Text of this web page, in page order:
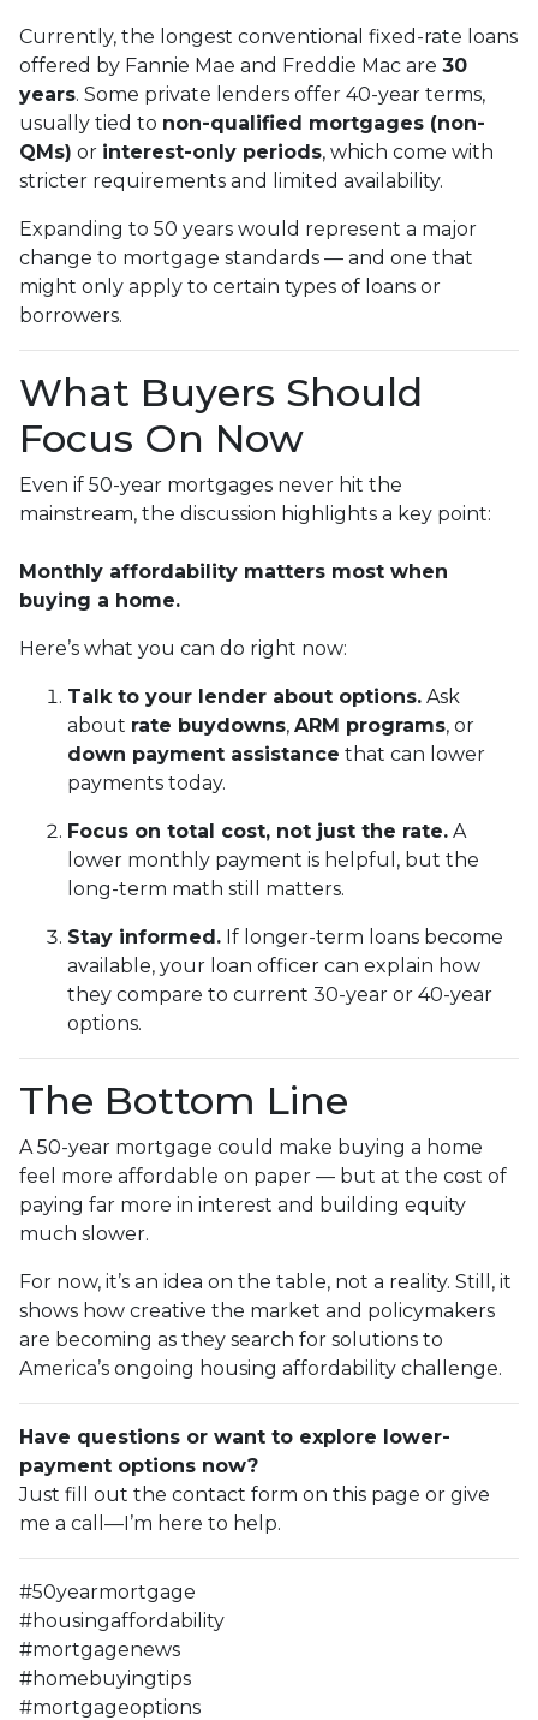
Currently, the longest conventional fixed-rate loans
offered by Fannie Mae and Freddie Mac are 30
years. Some private lenders offer 40-year terms,
usually tied to non-qualified mortgages (non-
QMs) or interest-only periods, which come with
stricter requirements and limited availability.
Expanding to 50 years would represent a major
change to mortgage standards — and one that
might only apply to certain types of loans or
borrowers.
What Buyers Should
Focus On Now
Even if 50-year mortgages never hit the
mainstream, the discussion highlights a key point:
Monthly affordability matters most when
buying a home.
Here’s what you can do right now:
Talk to your lender about options. Ask
about rate buydowns, ARM programs, or
down payment assistance that can lower
payments today.
Focus on total cost, not just the rate. A
lower monthly payment is helpful, but the
long-term math still matters.
Stay informed. If longer-term loans become
available, your loan officer can explain how
they compare to current 30-year or 40-year
options.
The Bottom Line
A 50-year mortgage could make buying a home
feel more affordable on paper — but at the cost of
paying far more in interest and building equity
much slower.
For now, it’s an idea on the table, not a reality. Still, it
shows how creative the market and policymakers
are becoming as they search for solutions to
America’s ongoing housing affordability challenge.
Have questions or want to explore lower-
payment options now?
Just fill out the contact form on this page or give
me a call—I’m here to help.
#50yearmortgage
#housingaffordability
#mortgagenews
#homebuyingtips
#mortgageoptions